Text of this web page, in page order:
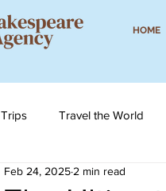
HOME
Trips Travel the World
Feb 24, 2025 2 min read